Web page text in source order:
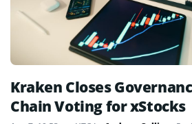
Kraken Closes
Chain Voting for xStocks